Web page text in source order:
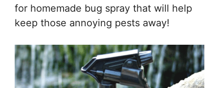
for homemade bug spray that will help
keep those annoying pests away!